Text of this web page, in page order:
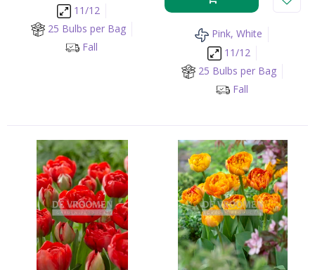
11/12
25 Bulbs per Bag
Fall
Pink, White
11/12
25 Bulbs per Bag
Fall